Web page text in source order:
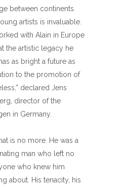
between continents.
artists is invaluable.
with Alain in Europe
the artistic legacy he
as bright a future as
to the promotion of
declared Jens
director of the
in Germany.
is no more. He was a
man who left no
who knew him
about. His tenacity, his